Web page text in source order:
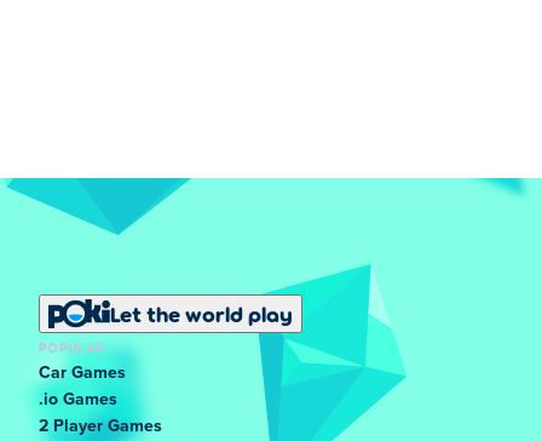
Let the world play
POPULAR
Car Games
.io Games
2 Player Games